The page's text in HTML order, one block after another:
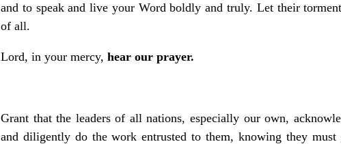
and to speak and live your Word boldly and truly. Let their
of all.
Lord, in your mercy, hear our prayer.
Grant that the leaders of all nations, especially our own,
and diligently do the work entrusted to them, knowing they